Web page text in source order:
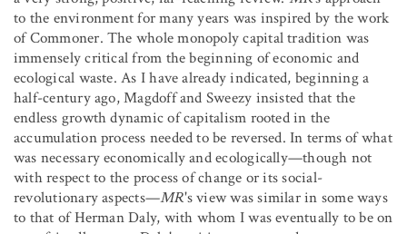
to the environment for many years was inspired by the work
of Commoner. The whole monopoly capital tradition was
immensely critical from the beginning of economic and
ecological waste. As I have already indicated, beginning a
half-century ago, Magdoff and Sweezy insisted that the
endless growth dynamic of capitalism rooted in the
accumulation process needed to be reversed. In terms of what
was necessary economically and ecologically—though not
with respect to the process of change or its social-
revolutionary aspects—MR's view was similar in some ways
to that of Herman Daly, with whom I was eventually to be on